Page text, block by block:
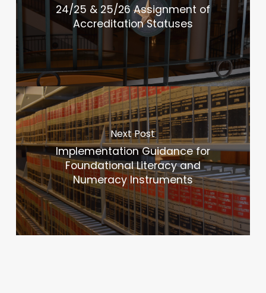
24/25 & 25/26 Assignment of
Accreditation Statuses
Next Post
Implementation Guidance for
Foundational Literacy and
Numeracy Instruments